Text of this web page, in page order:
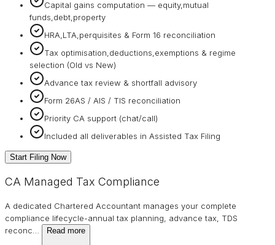
Capital gains computation — equity,mutual
funds,debt,property
HRA,LTA,perquisites & Form 16 reconciliation
Tax optimisation,deductions,exemptions & regime
selection (Old vs New)
Advance tax review & shortfall advisory
Form 26AS / AIS / TIS reconciliation
Priority CA support (chat/call)
Included all deliverables in Assisted Tax Filing
Start Filing Now
CA Managed Tax Compliance
A dedicated Chartered Accountant manages your complete
compliance lifecycle-annual tax planning, advance tax, TDS
reconc
Read more